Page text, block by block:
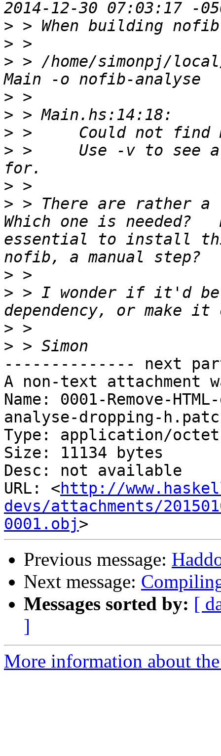
>
>
> > /home/simonpj/
>
>
>
> >     Use -v to see
>
> > There are rather a
Which one is needed?
essential to install
>
> > I wonder if it'd be
>
>
-------------- next
A non-text attachment
Name: 0001-Remove-
analyse-dropping-
Type: application/
Size: 11134 bytes
Desc: not available
URL: <http://
devs/attachments/
0001.obj
Previous message:
Next message:
Messages sorted by: [
]
More information about